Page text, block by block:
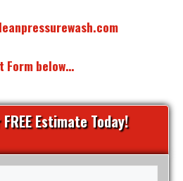
Form below…
Estimate Today!